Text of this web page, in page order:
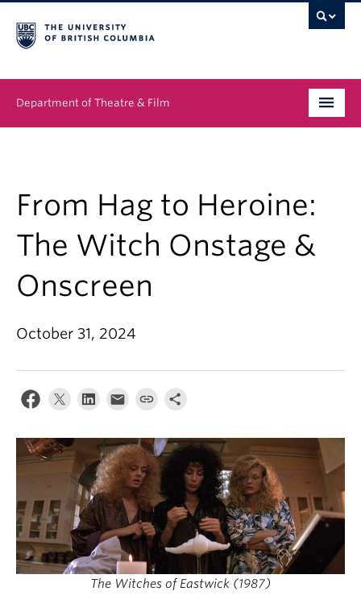
Department of Theatre & Film
News & Events
About
Buy Tickets
From Hag to Heroine:
The Witch Onstage &
Onscreen
October 31, 2024
The Witches of Eastwick (1987)